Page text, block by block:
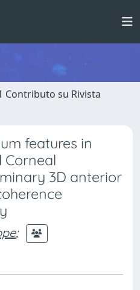
Contributo su Rivista
features in
Corneal
3D anterior
;